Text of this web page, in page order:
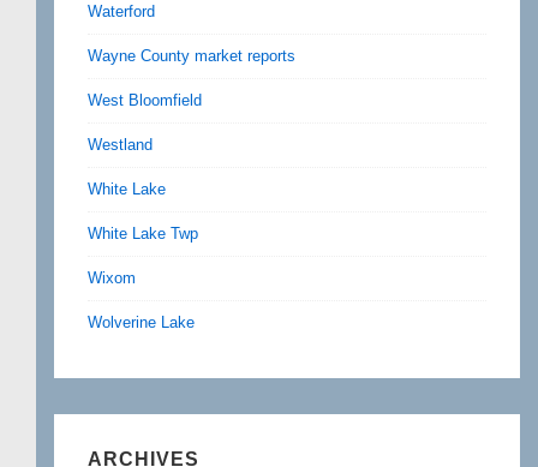
Waterford
Wayne County market reports
West Bloomfield
Westland
White Lake
White Lake Twp
Wixom
Wolverine Lake
ARCHIVES